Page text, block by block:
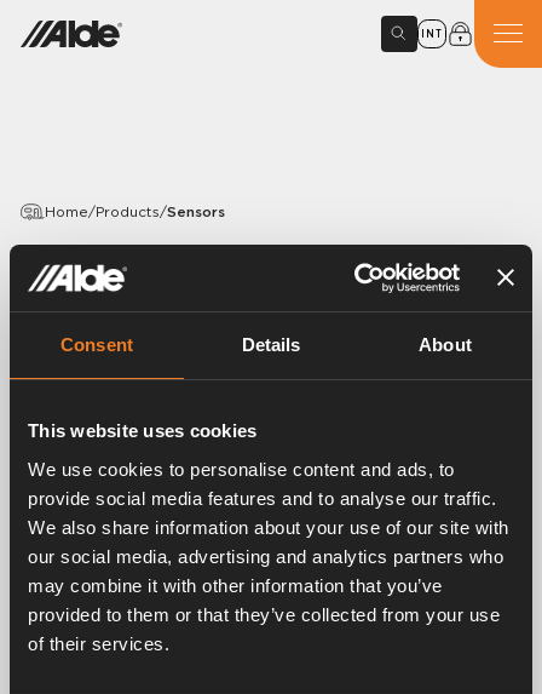
Consent Details About
This website uses cookies
We use cookies to personalise content and ads, to
provide social media features and to analyse our traffic.
We also share information about your use of our site with
our social media, advertising and analytics partners who
may combine it with other information that you’ve
provided to them or that they’ve collected from your use
of their services.
INT
Home/Products/Sensors
PRODUCTS
Sensors
Article number:3020039
Sensors for thermostat, overheating protection and
Frequently asked questions